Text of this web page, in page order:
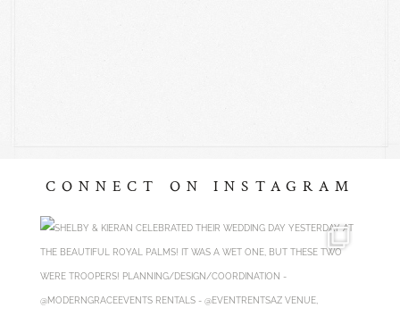
CONNECT ON INSTAGRAM